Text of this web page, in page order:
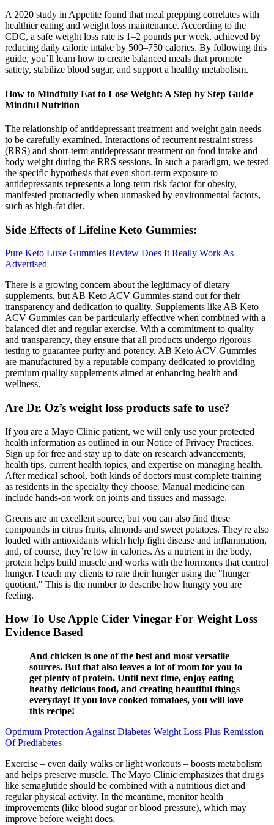
A 2020 study in Appetite found that meal prepping correlates with
healthier eating and weight loss maintenance. According to the
CDC, a safe weight loss rate is 1–2 pounds per week, achieved by
reducing daily calorie intake by 500–750 calories. By following this
guide, you’ll learn how to create balanced meals that promote
satiety, stabilize blood sugar, and support a healthy metabolism.
How to Mindfully Eat to Lose Weight: A Step by Step Guide
Mindful Nutrition
The relationship of antidepressant treatment and weight gain needs
to be carefully examined. Interactions of recurrent restraint stress
(RRS) and short-term antidepressant treatment on food intake and
body weight during the RRS sessions. In such a paradigm, we tested
the specific hypothesis that even short-term exposure to
antidepressants represents a long-term risk factor for obesity,
manifested protractedly when unmasked by environmental factors,
such as high-fat diet.
Side Effects of Lifeline Keto Gummies:
Pure Keto Luxe Gummies Review Does It Really Work As
Advertised
There is a growing concern about the legitimacy of dietary
supplements, but AB Keto ACV Gummies stand out for their
transparency and dedication to quality. Supplements like AB Keto
ACV Gummies can be particularly effective when combined with a
balanced diet and regular exercise. With a commitment to quality
and transparency, they ensure that all products undergo rigorous
testing to guarantee purity and potency. AB Keto ACV Gummies
are manufactured by a reputable company dedicated to providing
premium quality supplements aimed at enhancing health and
wellness.
Are Dr. Oz’s weight loss products safe to use?
If you are a Mayo Clinic patient, we will only use your protected
health information as outlined in our Notice of Privacy Practices.
Sign up for free and stay up to date on research advancements,
health tips, current health topics, and expertise on managing health.
After medical school, both kinds of doctors must complete training
as residents in the specialty they choose. Manual medicine can
include hands-on work on joints and tissues and massage.
Greens are an excellent source, but you can also find these
compounds in citrus fruits, almonds and sweet potatoes. They're also
loaded with antioxidants which help fight disease and inflammation,
and, of course, they’re low in calories. As a nutrient in the body,
protein helps build muscle and works with the hormones that control
hunger. I teach my clients to rate their hunger using the "hunger
quotient." This is the number to describe how hungry you are
feeling.
How To Use Apple Cider Vinegar For Weight Loss
Evidence Based
And chicken is one of the best and most versatile
sources. But that also leaves a lot of room for you to
get plenty of protein. Until next time, enjoy eating
heathy delicious food, and creating beautiful things
everyday! If you love cooked tomatoes, you will love
this recipe!
Optimum Protection Against Diabetes Weight Loss Plus Remission
Of Prediabetes
Exercise – even daily walks or light workouts – boosts metabolism
and helps preserve muscle. The Mayo Clinic emphasizes that drugs
like semaglutide should be combined with a nutritious diet and
regular physical activity. In the meantime, monitor health
improvements (like blood sugar or blood pressure), which may
improve before weight does.